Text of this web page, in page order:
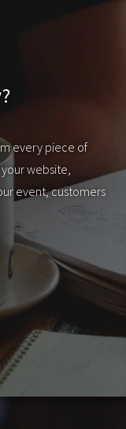
every piece of
website,
event, customers